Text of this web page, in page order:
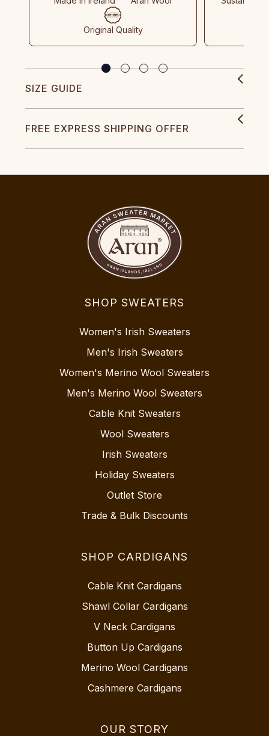
Original Quality
SIZE GUIDE
FREE EXPRESS SHIPPING OFFER
SHOP SWEATERS
Women's Irish Sweaters
Men's Irish Sweaters
Women's Merino Wool Sweaters
Men's Merino Wool Sweaters
Cable Knit Sweaters
Wool Sweaters
Irish Sweaters
Holiday Sweaters
Outlet Store
Trade & Bulk Discounts
SHOP CARDIGANS
Cable Knit Cardigans
Shawl Collar Cardigans
V Neck Cardigans
Button Up Cardigans
Merino Wool Cardigans
Cashmere Cardigans
OUR STORY